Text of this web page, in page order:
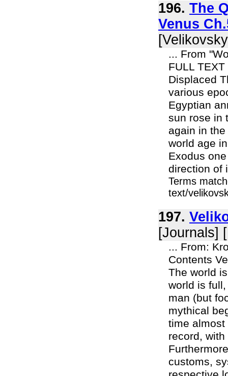
196. The
Venus
... From
FULL
Displaced
various
Egyptian
sun rose in
again in
world age
Exodus
direction of
Terms
text/
197.
[Journals]
... From:
Contents
The world
world is
man (but
mythical
time almost
record,
customs,